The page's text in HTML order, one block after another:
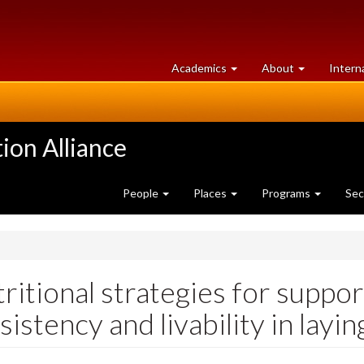
Academics at
University
About University
of
Alliance
People Places Programs
strategies for
and livability in